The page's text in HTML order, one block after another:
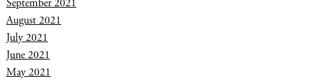
September 2021
August 2021
July 2021
June 2021
May 2021